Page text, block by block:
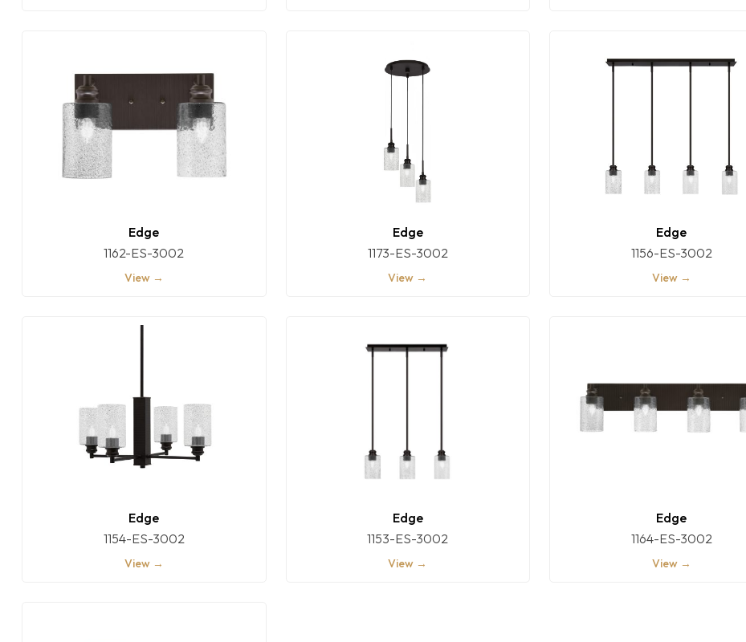
Edge
1162-ES-3002
View →
Edge
1173-ES-3002
View →
Edge
1156-ES-3002
View →
Edge
1154-ES-3002
View →
Edge
1153-ES-3002
View →
Edge
1164-ES-3002
View →